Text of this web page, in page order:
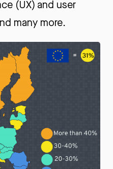
(UX) and user
many more.